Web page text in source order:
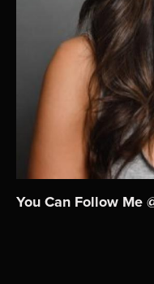
You Can Follow Me